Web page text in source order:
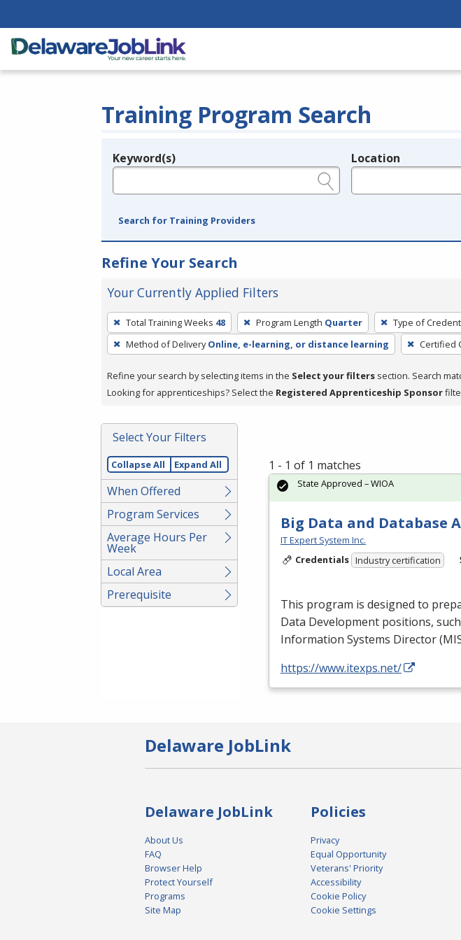
Training Program Search
Legend
Keyword(s) Location
Search for Training Providers
Refine Your Search
Your Currently Applied Filters
To
remove
a
press
or
Spacebar.
Total Training Weeks 48 Program Length Quarter Type of
Method of Delivery Online, e-learning, or distance learning Certified
Refine your search by selecting items in the Select your filters section. Search
Looking for apprenticeships? Select the Registered Apprenticeship Sponsor
Select Your Filters
Collapse All Expand All
When Offered
Program Services
Average Hours Per
Week
Local Area
Prerequisite
1 - 1 of 1 matches
Big Data and Database
IT Expert System Inc.
Credentials Industry certification
This program is designed to
Data Development positions,
Information Systems Director (
https://www.itexps.net/
State Approved – WIOA
Delaware JobLink
Delaware JobLink
About Us
FAQ
Browser Help
Protect Yourself
Programs
Site Map
Policies
Privacy
Equal Opportunity
Veterans' Priority
Accessibility
Cookie Policy
Cookie Settings